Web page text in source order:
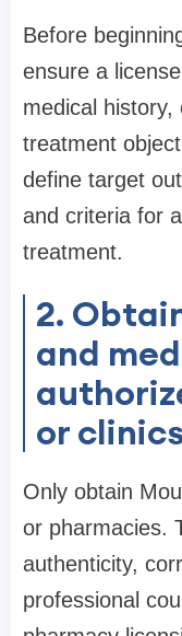
Before
ensure a
medical history,
treatment
define target
and criteria for
treatment.
2.
and
or
Only obtain
or pharmacies.
authenticity,
professional